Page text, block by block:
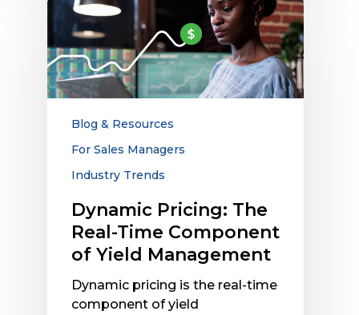
Dynamic
Pricing:
The
Real-
Time
Component
Blog & Resources
For Sales Managers
Industry Trends
Dynamic Pricing: The
Real-Time Component
of Yield Management
Dynamic pricing is the real-time
component of yield